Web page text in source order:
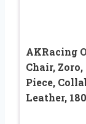
AKRacing
Chair, Zoro,
Piece,
Leather,